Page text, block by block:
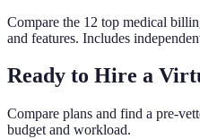
Compare the 12 top medical
and features. Includes
Ready to Hire a
Compare plans and find a pre-
budget and workload.